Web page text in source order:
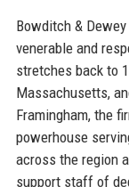
Bowditch &
venerable and
stretches back to
Massachusetts,
Framingham, the
powerhouse
across the region
support staff of